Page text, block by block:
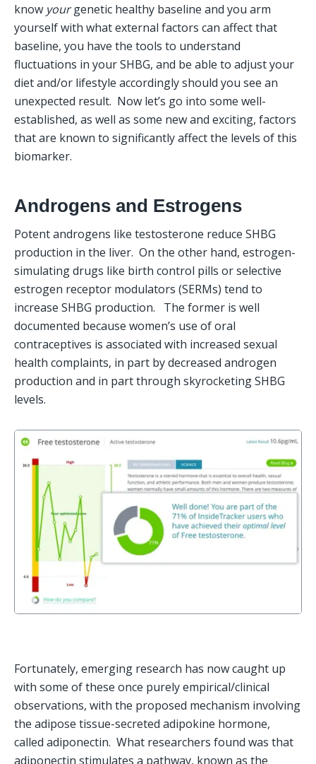
know your genetic healthy baseline and you arm
yourself with what external factors can affect that
baseline, you have the tools to understand
fluctuations in your SHBG, and be able to adjust your
diet and/or lifestyle accordingly should you see an
unexpected result.  Now let’s go into some well-
established, as well as some new and exciting, factors
that are known to significantly affect the levels of this
biomarker.
Androgens and Estrogens
Potent androgens like testosterone reduce SHBG
production in the liver.  On the other hand, estrogen-
simulating drugs like birth control pills or selective
estrogen receptor modulators (SERMs) tend to
increase SHBG production.   The former is well
documented because women’s use of oral
contraceptives is associated with increased sexual
health complaints, in part by decreased androgen
production and in part through skyrocketing SHBG
levels.
Fortunately, emerging research has now caught up
with some of these once purely empirical/clinical
observations, with the proposed mechanism involving
the adipose tissue-secreted adipokine hormone,
called adiponectin.  What researchers found was that
adiponectin stimulates a pathway, known as the